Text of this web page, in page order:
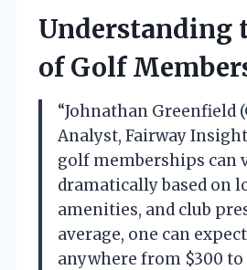
Understanding
of Golf
“Johnathan Greenfield
Analyst, Fairway
golf memberships can
dramatically based on
amenities, and club
average, one can
anywhere from $300 to